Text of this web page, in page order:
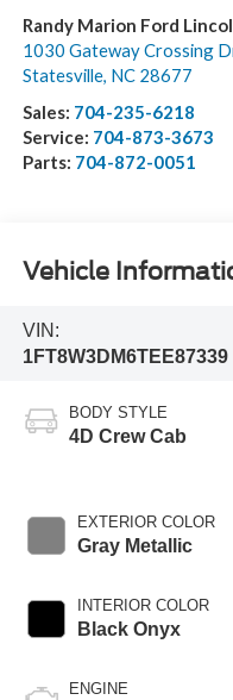
Randy Marion Ford
1030 Gateway Crossing
Statesville, NC 28677
Sales: 704-235-6218
Service: 704-873-3673
Parts: 704-872-0051
Vehicle
VIN:
1FT8W3DM6TEE87339
BODY STYLE
4D Crew Cab
EXTERIOR COLOR
Gray Metallic
INTERIOR COLOR
Black Onyx
ENGINE